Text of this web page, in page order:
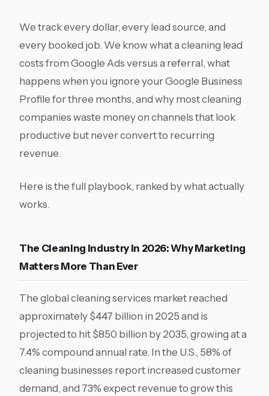
We track every dollar, every lead source, and
every booked job. We know what a cleaning lead
costs from Google Ads versus a referral, what
happens when you ignore your Google Business
Profile for three months, and why most cleaning
companies waste money on channels that look
productive but never convert to recurring
revenue.
Here is the full playbook, ranked by what actually
works.
The Cleaning Industry in 2026: Why Marketing
Matters More Than Ever
The global cleaning services market reached
approximately $447 billion in 2025 and is
projected to hit $850 billion by 2035, growing at a
7.4% compound annual rate. In the U.S., 58% of
cleaning businesses report increased customer
demand, and 73% expect revenue to grow this